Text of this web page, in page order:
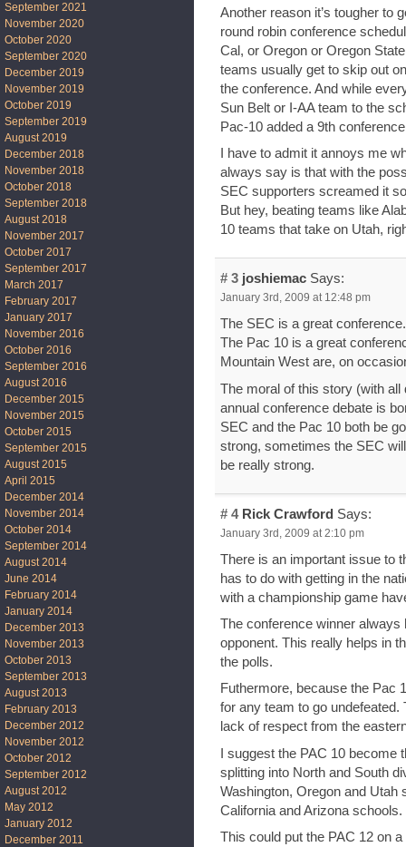
Another reason it’s tougher to
round robin conference
Cal, or Oregon or Oregon
teams usually get to skip out
the conference. And while
Sun Belt or I-AA team to the
Pac-10 added a 9th
I have to admit it annoys me
always say is that with the
SEC supporters screamed it
But hey, beating teams like
10 teams that take on Utah,
# 3 joshiemac Says:
January 3rd, 2009 at 12:48 pm
The SEC is a great
The Pac 10 is a great
Mountain West are, on
The moral of this story (with
annual conference debate is
SEC and the Pac 10 both be
strong, sometimes the SEC
be really strong.
# 4 Rick Crawford Says:
January 3rd, 2009 at 2:10 pm
There is an important issue to
has to do with getting in the
with a championship game
The conference winner
opponent. This really helps in
the polls.
Futhermore, because the Pac
for any team to go
lack of respect from the
I suggest the PAC 10
splitting into North and South
Washington, Oregon and Utah
California and Arizona schools.
This could put the PAC 12 on
September 2021
November 2020
October 2020
September 2020
December 2019
November 2019
October 2019
September 2019
August 2019
December 2018
November 2018
October 2018
September 2018
August 2018
November 2017
October 2017
September 2017
March 2017
February 2017
January 2017
November 2016
October 2016
September 2016
August 2016
December 2015
November 2015
October 2015
September 2015
August 2015
April 2015
December 2014
November 2014
October 2014
September 2014
August 2014
June 2014
February 2014
January 2014
December 2013
November 2013
October 2013
September 2013
August 2013
February 2013
December 2012
November 2012
October 2012
September 2012
August 2012
May 2012
January 2012
December 2011